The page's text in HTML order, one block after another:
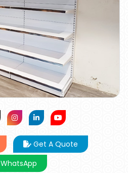
Get A Quote
WhatsApp